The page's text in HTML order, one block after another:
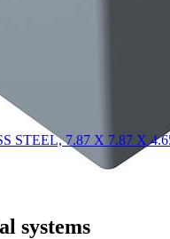
systems
STEEL, 7.87 X 7.87 X